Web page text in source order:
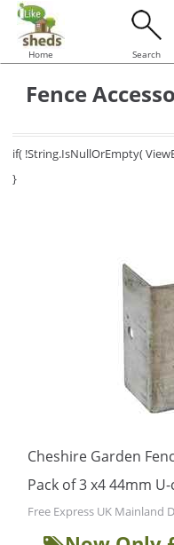
Home Search
Fence
if( !String.IsNullOrEmpty(
}
Cheshire Garden
Pack of 3 x4 44mm
Free Express UK Mainland